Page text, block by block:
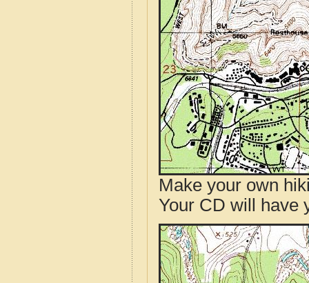
Make your own
Your CD will have